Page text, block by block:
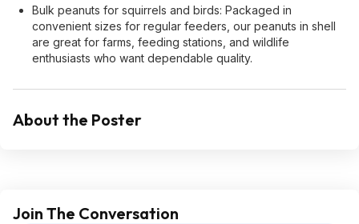
Bulk peanuts for squirrels and birds: Packaged in
convenient sizes for regular feeders, our peanuts in shell
are great for farms, feeding stations, and wildlife
enthusiasts who want dependable quality.
About the Poster
Join The Conversation